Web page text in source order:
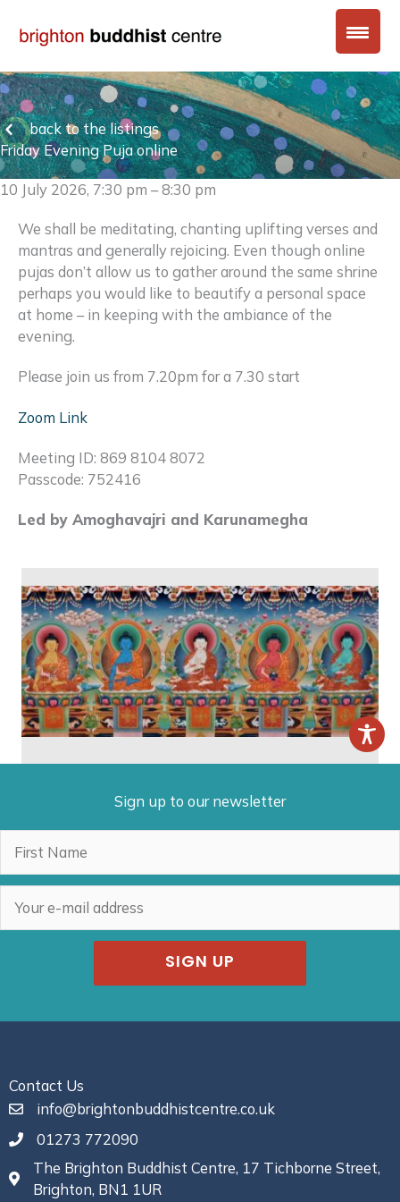
back to the listings
Friday Evening Puja online
10 July 2026, 7:30 pm – 8:30 pm
We shall be meditating, chanting uplifting verses and
mantras and generally rejoicing. Even though online
pujas don’t allow us to gather around the same shrine
perhaps you would like to beautify a personal space
at home – in keeping with the ambiance of the
evening.
Please join us from 7.20pm for a 7.30 start
Zoom Link
Meeting ID: 869 8104 8072
Passcode: 752416
Led by Amoghavajri and Karunamegha
Sign up to our newsletter
SIGN UP
Contact Us
info@brightonbuddhistcentre.co.uk
01273 772090
The Brighton Buddhist Centre, 17 Tichborne Street,
Brighton, BN1 1UR